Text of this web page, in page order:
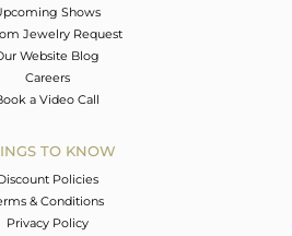
Shows
Jewelry Request
Website Blog
Careers
a Video Call
TO KNOW
Policies
& Conditions
Privacy Policy